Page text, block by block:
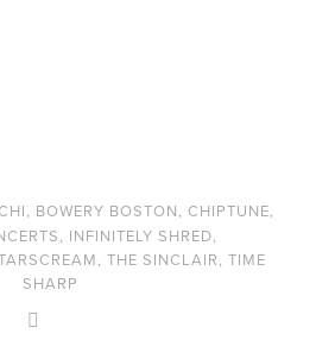
, BOWERY BOSTON,CHIPTUNE,
, INFINITELY SHRED,
, THE SINCLAIR, TIME
SHARP